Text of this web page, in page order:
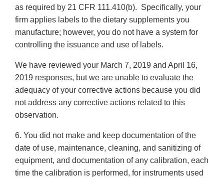
as required by 21 CFR 111.410(b). Specifically, your
firm applies labels to the dietary supplements you
manufacture; however, you do not have a system for
controlling the issuance and use of labels.
We have reviewed your March 7, 2019 and April 16,
2019 responses, but we are unable to evaluate the
adequacy of your corrective actions because you did
not address any corrective actions related to this
observation.
6. You did not make and keep documentation of the
date of use, maintenance, cleaning, and sanitizing of
equipment, and documentation of any calibration, each
time the calibration is performed, for instruments used